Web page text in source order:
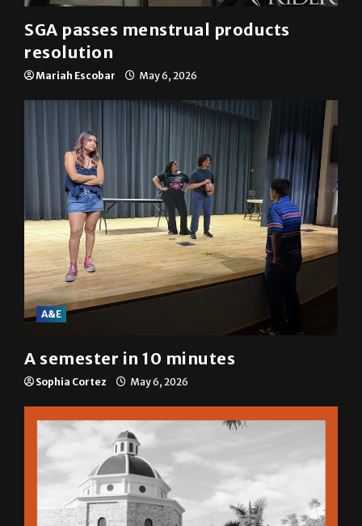
SGA passes menstrual products
resolution
Mariah Escobar May 6, 2026
A&E
A semester in 10 minutes
Sophia Cortez May 6, 2026